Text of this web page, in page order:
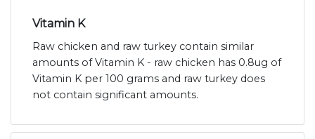
Vitamin K
Raw chicken and raw turkey contain similar
amounts of Vitamin K - raw chicken has 0.8ug of
Vitamin K per 100 grams and raw turkey does
not contain significant amounts.